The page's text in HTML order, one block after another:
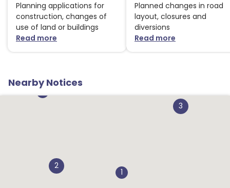
Planning applications for
construction, changes of
use of land or buildings
Read moreabout Planning notices
Planned changes in road
layout, closures and
diversions
Read moreabout Traffic
Nearby Notices
1
2
2
3
2